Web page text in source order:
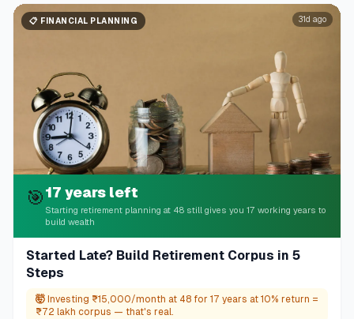
📋 FINANCIAL PLANNING 31d ago
🎯17 years left
Starting retirement planning at 48 still gives you 17 working years to
build wealth
Started Late? Build Retirement Corpus in 5
Steps
🤯 Investing ₹15,000/month at 48 for 17 years at 10% return =
₹72 lakh corpus — that's real.